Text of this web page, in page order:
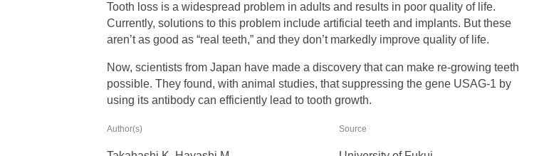
Tooth loss is a widespread problem in adults and results in poor quality of life.
Currently, solutions to this problem include artificial teeth and implants. But these
aren’t as good as “real teeth,” and they don’t markedly improve quality of life.
Now, scientists from Japan have made a discovery that can make re-growing teeth
possible. They found, with animal studies, that suppressing the gene USAG-1 by
using its antibody can efficiently lead to tooth growth.
Author(s) Source